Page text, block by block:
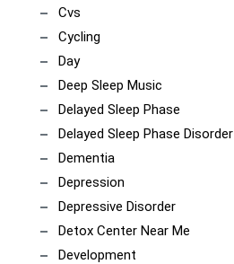
Cvs
Cycling
Day
Deep Sleep Music
Delayed Sleep Phase
Delayed Sleep Phase Disorder
Dementia
Depression
Depressive Disorder
Detox Center Near Me
Development